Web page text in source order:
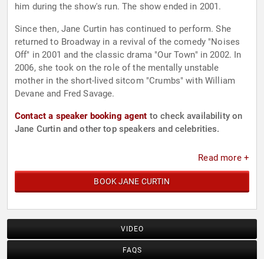
him during the show's run. The show ended in 2001.
Since then, Jane Curtin has continued to perform. She
returned to Broadway in a revival of the comedy "Noises
Off" in 2001 and the classic drama "Our Town" in 2002. In
2006, she took on the role of the mentally unstable
mother in the short-lived sitcom "Crumbs" with William
Devane and Fred Savage.
Contact a speaker booking agent to check availability on
Jane Curtin and other top speakers and celebrities.
Read more +
BOOK JANE CURTIN
VIDEO
FAQS